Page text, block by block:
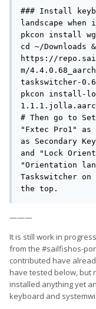
### Install
landscape when
pkcon install
cd ~/Downloads
https://
m/
taskswitcher-
pkcon install-
# Then go to
"Fxtec Pro1" as
as Secondary
and "Lock
"Orientation
Taskswitcher
the top.
———
It is still work in
from the #sailfishos-
contributed have
have tested below, but
installed anything yet
keyboard and